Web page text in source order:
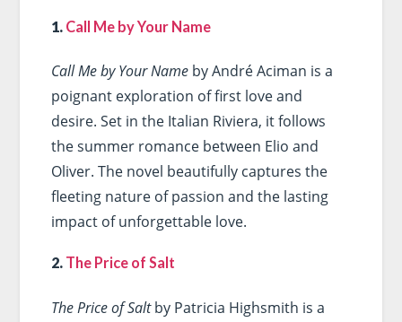
1. Call Me by Your Name
Call Me by Your Nameby André Aciman is a
poignant exploration of first love and
desire. Set in the Italian Riviera, it follows
the summer romance between Elio and
Oliver. The novel beautifully captures the
fleeting nature of passion and the lasting
impact of unforgettable love.
2. The Price of Salt
The Price of Saltby Patricia Highsmith is a